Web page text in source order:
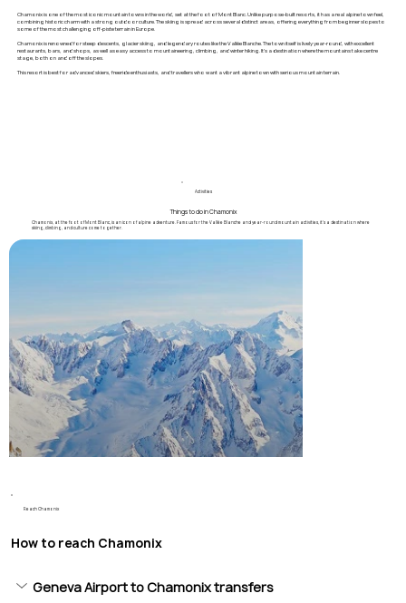
Chamonix is one of the most iconic mountain towns in the world, set at the foot of Mont Blanc. Unlike purpose-built resorts, it has a real alpine town feel,
combining historic charm with a strong outdoor culture. The skiing is spread across several distinct areas, offering everything from beginner slopes to
some of the most challenging off-piste terrain in Europe.
Chamonix is renowned for steep descents, glacier skiing, and legendary routes like the Vallée Blanche. The town itself is lively year-round, with excellent
restaurants, bars, and shops, as well as easy access to mountaineering, climbing, and winter hiking. It’s a destination where the mountains take centre
stage, both on and off the slopes.
This resort is best for advanced skiers, freeride enthusiasts, and travellers who want a vibrant alpine town with serious mountain terrain.
Activities
Things to do in Chamonix
Chamonix, at the foot of Mont Blanc, is an icon of alpine adventure. Famous for the Vallée Blanche and year-round mountain activities, it’s a destination where
skiing, climbing, and culture come together.
Reach Chamonix
How to reach Chamonix
Geneva Airport to Chamonix transfers